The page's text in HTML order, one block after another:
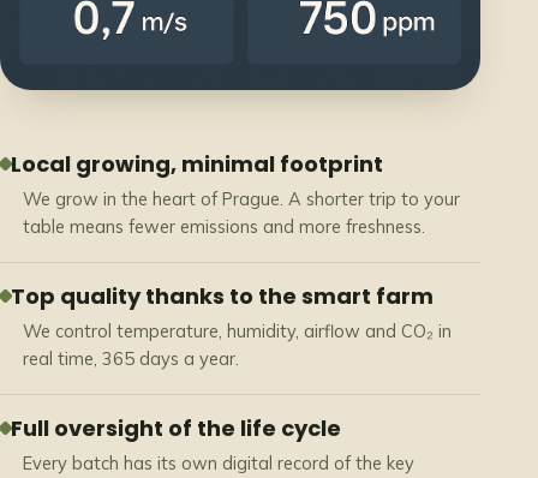
Local growing, minimal footprint
We grow in the heart of Prague. A shorter trip to your
table means fewer emissions and more freshness.
Top quality thanks to the smart farm
We control temperature, humidity, airflow and CO₂ in
real time, 365 days a year.
Full oversight of the life cycle
Every batch has its own digital record of the key